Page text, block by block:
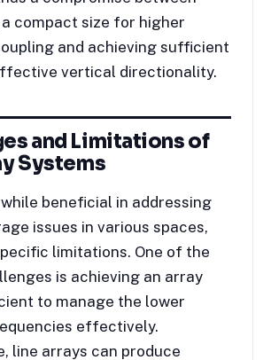
compact size for higher
and achieving sufficient
vertical directionality.
and Limitations of
Systems
beneficial in addressing
issues in various spaces,
limitations. One of the
is achieving an array
to manage the lower
effectively.
line arrays can produce